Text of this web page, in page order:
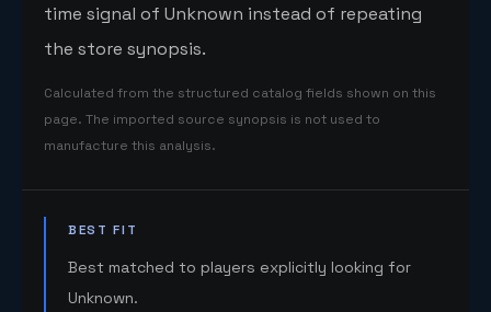
time signal of Unknown instead of repeating
the store synopsis.
Calculated from the structured catalog fields shown on this
page. The imported source synopsis is not used to
manufacture this analysis.
BEST FIT
Best matched to players explicitly looking for
Unknown.